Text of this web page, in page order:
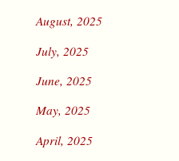
August, 2025
July, 2025
June, 2025
May, 2025
April, 2025